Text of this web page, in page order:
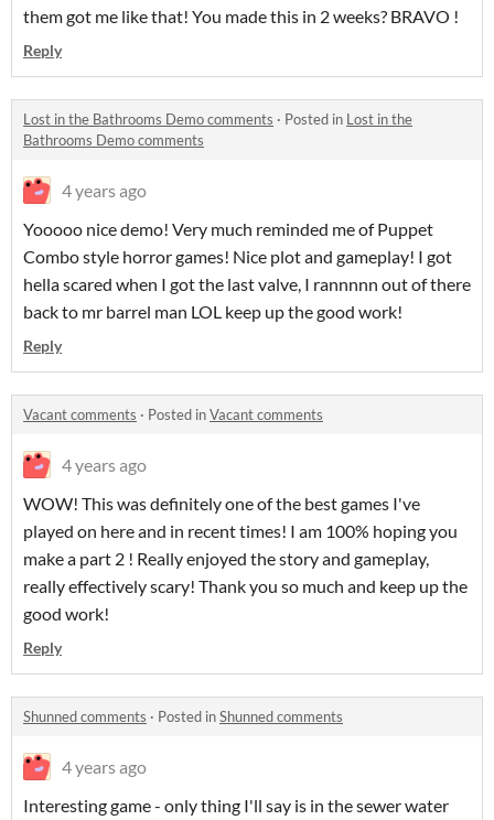
them got me like that! You made this in 2 weeks? BRAVO !
Reply
Lost in the Bathrooms Demo comments · Posted in Lost in the
Bathrooms Demo comments
4 years ago
Yooooo nice demo! Very much reminded me of Puppet
Combo style horror games! Nice plot and gameplay! I got
hella scared when I got the last valve, I rannnnn out of there
back to mr barrel man LOL keep up the good work!
Reply
Vacant comments · Posted inVacant comments
4 years ago
WOW! This was definitely one of the best games I've
played on here and in recent times! I am 100% hoping you
make a part 2 ! Really enjoyed the story and gameplay,
really effectively scary! Thank you so much and keep up the
good work!
Reply
Shunned comments · Posted inShunned comments
4 years ago
Interesting game - only thing I'll say is in the sewer water